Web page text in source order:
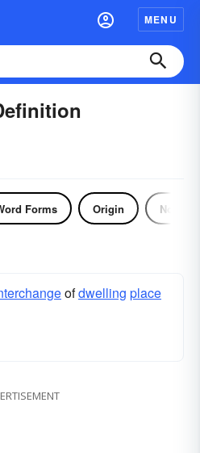
MENU
Forms Origin Noun
ofdwelling place